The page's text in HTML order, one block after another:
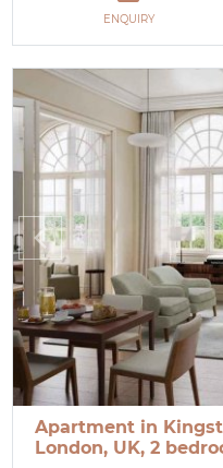
ENQUIRY
Apartment in
London, UK, 2